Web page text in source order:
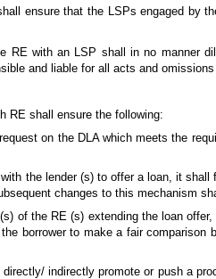
ensure that the LSPs engaged by
RE with an LSP shall in no manner
and liable for all acts and omissions
RE shall ensure the following:
on the DLA which meets the
the lender (s) to offer a loan, it
changes to this mechanism
of the RE (s) extending the loan
borrower to make a fair comparison
indirectly promote or push a